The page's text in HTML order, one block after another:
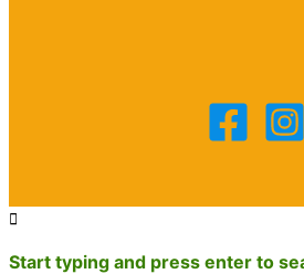
Start typing and press enter to